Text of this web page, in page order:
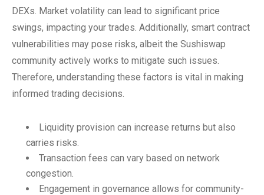
DEXs. Market volatility can lead to significant price
swings, impacting your trades. Additionally, smart contract
vulnerabilities may pose risks, albeit the Sushiswap
community actively works to mitigate such issues.
Therefore, understanding these factors is vital in making
informed trading decisions.
Liquidity provision can increase returns but also
carries risks.
Transaction fees can vary based on network
congestion.
Engagement in governance allows for community-